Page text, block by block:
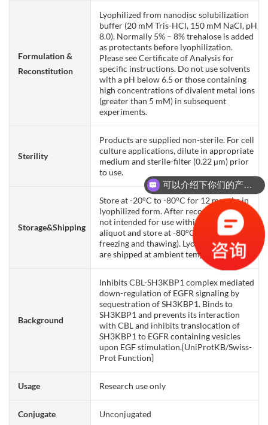
Formulation &
Reconstitution
Lyophilized from nanodisc solubilization
buffer (20 mM Tris-HCl, 150 mM NaCl, pH
8.0). Normally 5% – 8% trehalose is added
as protectants before lyophilization.
Please see Certificate of Analysis for
specific instructions. Do not use solvents
with a pH below 6.5 or those containing
high concentrations of divalent metal ions
(greater than 5 mM) in subsequent
experiments.
Sterility
Products are supplied non-sterile. For cell
culture applications, dilute in appropriate
medium and sterile-filter (0.22 µm) prior
to use.
Storage&Shipping
Store at -20°C to -80°C for 12 months in
lyophilized form. After reconstitution, if
not intended for use within a month,
aliquot and store at -80°C (Avoid repeated
freezing and thawing). Lyophilized proteins
are shipped at ambient temperature.
Background
Inhibits CBL-SH3KBP1 complex mediated
down-regulation of EGFR signaling by
sequestration of SH3KBP1. Binds to
SH3KBP1 and prevents its interaction
with CBL and inhibits translocation of
SH3KBP1 to EGFR containing vesicles
upon EGF stimulation.[UniProtKB/Swiss-
Prot Function]
Usage Research use only
Conjugate Unconjugated
可以介绍下你们的产品么？